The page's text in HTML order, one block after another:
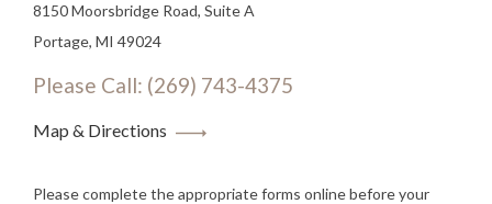
8150 Moorsbridge Road, Suite A
Portage, MI 49024
Please Call: (269) 743-4375
Map & Directions
Please complete the appropriate forms online before your